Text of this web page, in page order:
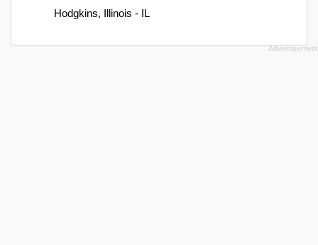
Hodgkins, Illinois - IL